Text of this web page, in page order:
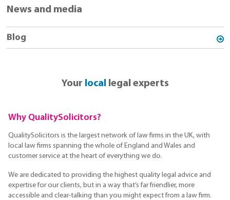
News and media
Blog
Your locallegal experts
Why QualitySolicitors?
QualitySolicitors is the largest network of law firms in the UK, with
local law firms spanning the whole of England and Wales and
customer service at the heart of everything we do.
We are dedicated to providing the highest quality legal advice and
expertise for our clients, but in a way that’s far friendlier, more
accessible and clear-talking than you might expect from a law firm.